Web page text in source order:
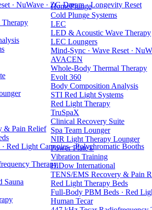
HomePlunge
Cold Plunge Systems
LEC
LED & Acoustic Wave Therapy
LEC Loungers
Mind-Sync · Wave Reset ·
AVACEN
Whole-Body Thermal Therapy
Evolt 360
Body Composition Analysis
STI Red Light Systems
Red Light Therapy
TruSpaX
Clinical Recovery Suite
Spa Team Lounger
NIR Light Therapy Lounger
Power Plate®
Vibration Training
HiDow International
TENS/EMS Recovery & Pain
Red Light Therapy Beds
Full-Body PBM Beds · Red
Human Tecar
· NuWave · ZG Dream · Longevity Reset
& Pain Relief
Red Light Canopies · Polychromatic Booths
Therapy
Sauna